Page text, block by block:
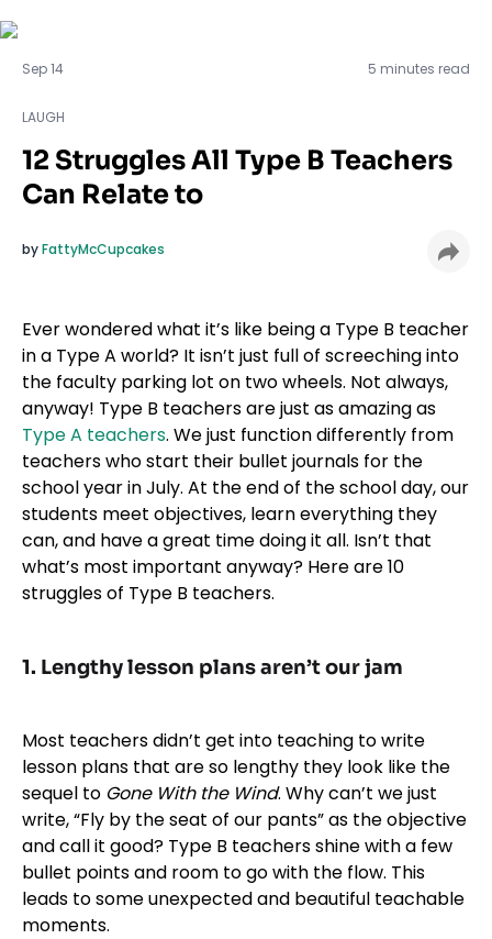
Sep 14 5 minutes read
LAUGH
12 Struggles All Type B Teachers
Can Relate to
byFattyMcCupcakes
Ever wondered what it’s like being a Type B teacher
in a Type A world? It isn’t just full of screeching into
the faculty parking lot on two wheels. Not always,
anyway! Type B teachers are just as amazing as
Type A teachers. We just function differently from
teachers who start their bullet journals for the
school year in July. At the end of the school day, our
students meet objectives, learn everything they
can, and have a great time doing it all. Isn’t that
what’s most important anyway? Here are 10
struggles of Type B teachers.
1. Lengthy lesson plans aren’t our jam
Most teachers didn’t get into teaching to write
lesson plans that are so lengthy they look like the
sequel to Gone With the Wind. Why can’t we just
write, “Fly by the seat of our pants” as the objective
and call it good? Type B teachers shine with a few
bullet points and room to go with the flow. This
leads to some unexpected and beautiful teachable
moments.